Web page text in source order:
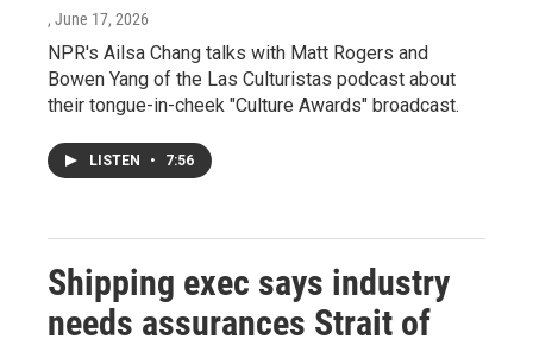
, June 17, 2026
NPR's Ailsa Chang talks with Matt Rogers and
Bowen Yang of the Las Culturistas podcast about
their tongue-in-cheek "Culture Awards" broadcast.
LISTEN • 7:56
Shipping exec says industry
needs assurances Strait of